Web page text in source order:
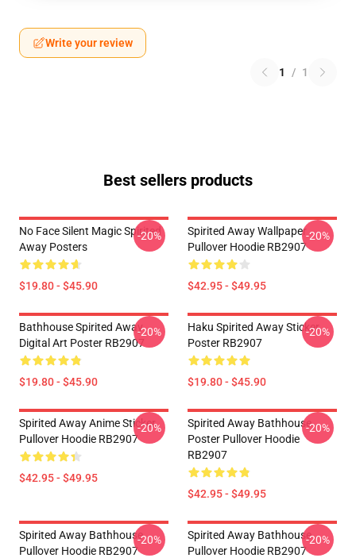
Write your review
1 / 1
Best sellers products
No Face Silent Magic Spirited
Away Posters
$19.80 - $45.90
-20%
Spirited Away Wallpaper
Pullover Hoodie RB2907
$42.95 - $49.95
-20%
Bathhouse Spirited Away
Digital Art Poster RB2907
$19.80 - $45.90
-20%
Haku Spirited Away Sticker
Poster RB2907
$19.80 - $45.90
-20%
Spirited Away Anime Sticker
Pullover Hoodie RB2907
$42.95 - $49.95
-20%
Spirited Away Bathhouse
Poster Pullover Hoodie
RB2907
$42.95 - $49.95
-20%
Spirited Away Bathhouse
Pullover Hoodie RB2907
-20%
Spirited Away Bathhouse
Pullover Hoodie RB2907
-20%